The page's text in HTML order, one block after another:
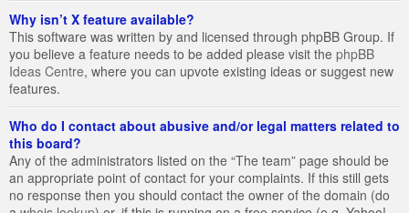
Why isn’t X feature available?
This software was written by and licensed through phpBB Group. If
you believe a feature needs to be added please visit the phpBB
Ideas Centre, where you can upvote existing ideas or suggest new
features.
Who do I contact about abusive and/or legal matters related to
this board?
Any of the administrators listed on the “The team” page should be
an appropriate point of contact for your complaints. If this still gets
no response then you should contact the owner of the domain (do